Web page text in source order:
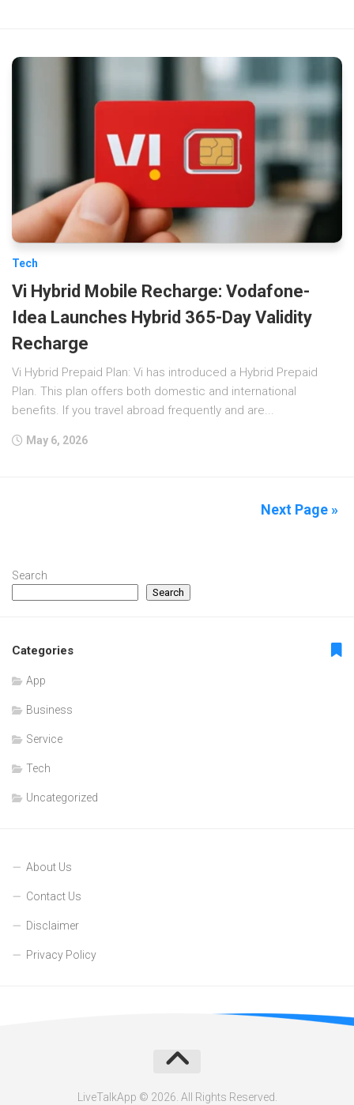
Tech
Vi Hybrid Mobile Recharge: Vodafone-
Idea Launches Hybrid 365-Day Validity
Recharge
Vi Hybrid Prepaid Plan: Vi has introduced a Hybrid Prepaid
Plan. This plan offers both domestic and international
benefits. If you travel abroad frequently and are...
May 6, 2026
Next Page »
Search
Search
Categories
App
Business
Service
Tech
Uncategorized
About Us
Contact Us
Disclaimer
Privacy Policy
LiveTalkApp © 2026. All Rights Reserved.